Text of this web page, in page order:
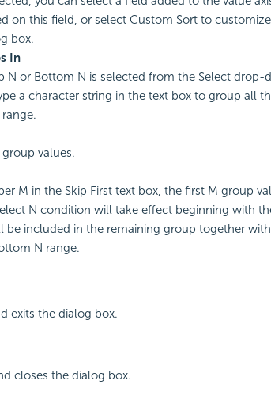
on this field, or select Custom Sort to
box.
In
N or Bottom N is selected from the Select drop-
a character string in the text box to group all
values.
M in the Skip First text box, the first M group
N condition will take effect beginning with
be included in the remaining group together
N range.
exits the dialog box.
closes the dialog box.